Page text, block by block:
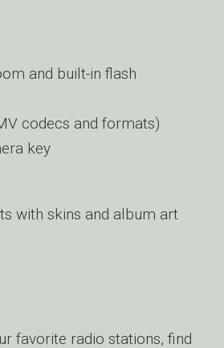
and built-in flash
codecs and formats)
key
with skins and album art
favorite radio stations, find